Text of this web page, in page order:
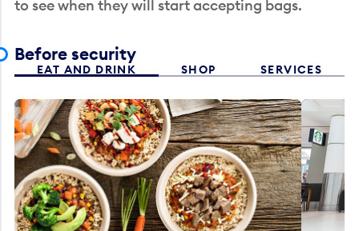
to see when they will start accepting bags.
Before security
EAT AND DRINK SHOP SERVICES